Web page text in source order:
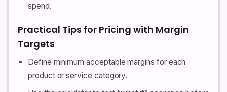
spend.
Practical Tips for Pricing with Margin
Targets
Define minimum acceptable margins for each
product or service category.